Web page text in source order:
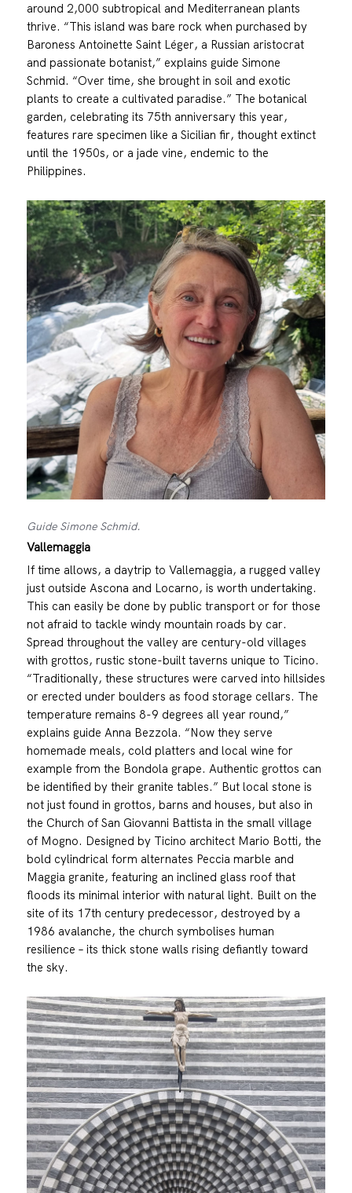
around 2,000 subtropical and Mediterranean plants
thrive. “This island was bare rock when purchased by
Baroness Antoinette Saint Léger, a Russian aristocrat
and passionate botanist,” explains guide Simone
Schmid. “Over time, she brought in soil and exotic
plants to create a cultivated paradise.” The botanical
garden, celebrating its 75th anniversary this year,
features rare specimen like a Sicilian fir, thought extinct
until the 1950s, or a jade vine, endemic to the
Philippines.
Guide Simone Schmid.
Vallemaggia
If time allows, a daytrip to Vallemaggia, a rugged valley
just outside Ascona and Locarno, is worth undertaking.
This can easily be done by public transport or for those
not afraid to tackle windy mountain roads by car.
Spread throughout the valley are century-old villages
with grottos, rustic stone-built taverns unique to Ticino.
“Traditionally, these structures were carved into hillsides
or erected under boulders as food storage cellars. The
temperature remains 8-9 degrees all year round,”
explains guide Anna Bezzola. “Now they serve
homemade meals, cold platters and local wine for
example from the Bondola grape. Authentic grottos can
be identified by their granite tables.” But local stone is
not just found in grottos, barns and houses, but also in
the Church of San Giovanni Battista in the small village
of Mogno. Designed by Ticino architect Mario Botti, the
bold cylindrical form alternates Peccia marble and
Maggia granite, featuring an inclined glass roof that
floods its minimal interior with natural light. Built on the
site of its 17th century predecessor, destroyed by a
1986 avalanche, the church symbolises human
resilience – its thick stone walls rising defiantly toward
the sky.